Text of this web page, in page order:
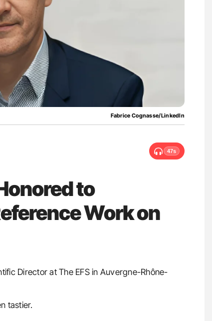
Fabrice Cognasse/LinkedIn
47s
to
Work on
Director at The EFS in Auvergne-Rhône-
tastier.
to
Orly Leiva: High-Output Heart Failure Signals